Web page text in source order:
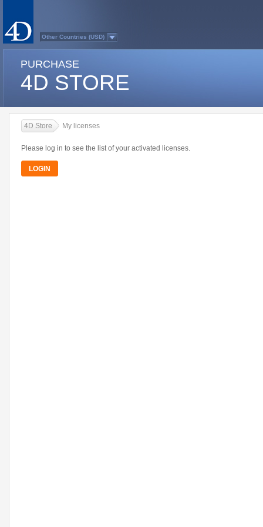
Other Countries (USD)
Belgium (French)
Germany
Italy
Québec
Spain
Switzerland (French)
Switzerland (German)
United Kingdom
United States
Country list...
PURCHASE
4D STORE
4D Store My licenses
Please log in to see the list of your activated licenses.
LOGIN